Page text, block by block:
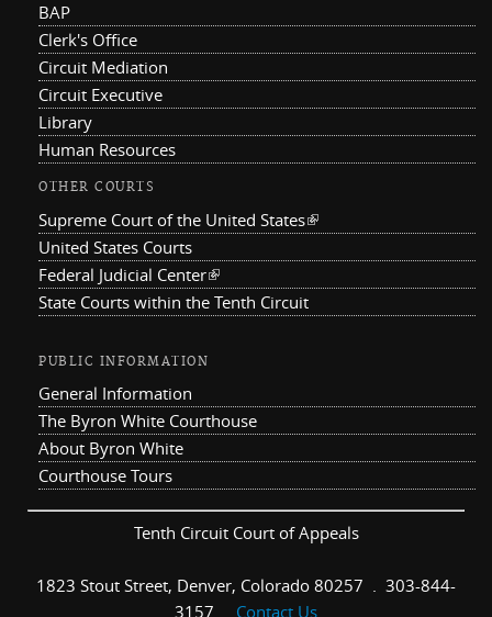
BAP
Clerk's Office
Circuit Mediation
Circuit Executive
Library
Human Resources
OTHER COURTS
Supreme Court of the United States(link is external)
United States Courts
Federal Judicial Center(link is external)
State Courts within the Tenth Circuit
PUBLIC INFORMATION
General Information
The Byron White Courthouse
About Byron White
Courthouse Tours
Tenth Circuit Court of Appeals
1823 Stout Street, Denver, Colorado 80257 . 303-844-
3157 . Contact Us